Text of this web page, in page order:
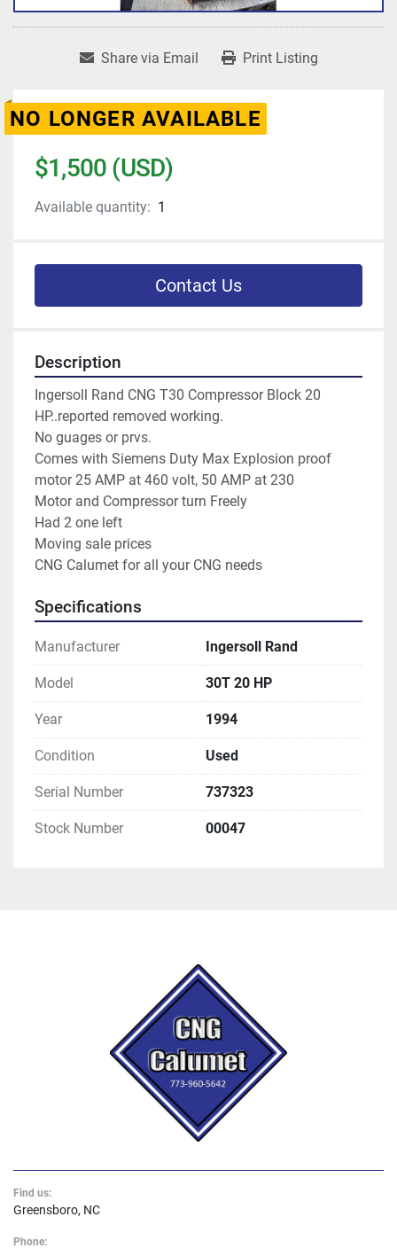
Share via Email Print Listing
NO LONGER AVAILABLE
$1,500 (USD)
Available quantity: 1
Contact Us
Description
Ingersoll Rand CNG T30 Compressor Block 20
HP..reported removed working.
No guages or prvs.
Comes with Siemens Duty Max Explosion proof
motor 25 AMP at 460 volt, 50 AMP at 230
Motor and Compressor turn Freely
Had 2 one left
Moving sale prices
CNG Calumet for all your CNG needs
Specifications
Manufacturer Ingersoll Rand
Model 30T 20 HP
Year 1994
Condition Used
Serial Number 737323
Stock Number 00047
Find us:
Greensboro, NC
Phone: